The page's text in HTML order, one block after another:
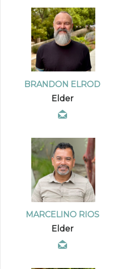
BRANDON ELROD
Elder
MARCELINO RIOS
Elder